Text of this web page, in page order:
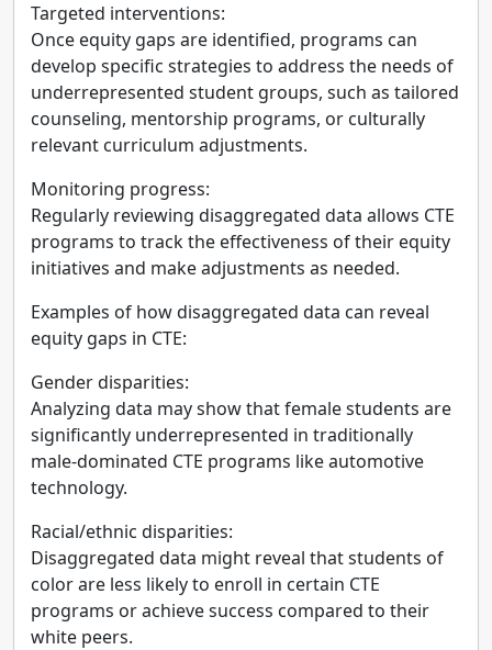
Targeted interventions:
Once equity gaps are identified, programs can
develop specific strategies to address the needs of
underrepresented student groups, such as tailored
counseling, mentorship programs, or culturally
relevant curriculum adjustments.
Monitoring progress:
Regularly reviewing disaggregated data allows CTE
programs to track the effectiveness of their equity
initiatives and make adjustments as needed.
Examples of how disaggregated data can reveal
equity gaps in CTE:
Gender disparities:
Analyzing data may show that female students are
significantly underrepresented in traditionally
male-dominated CTE programs like automotive
technology.
Racial/ethnic disparities:
Disaggregated data might reveal that students of
color are less likely to enroll in certain CTE
programs or achieve success compared to their
white peers.